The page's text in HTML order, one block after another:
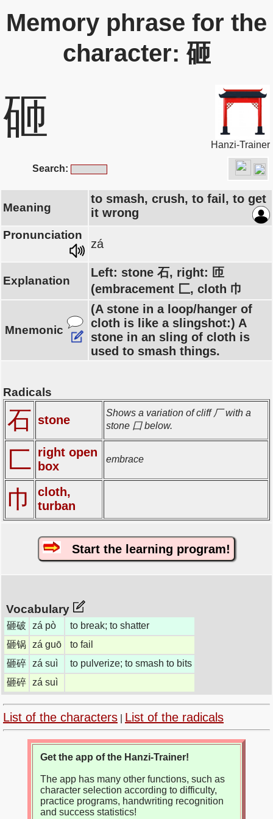
Memory phrase for the
character: 砸
砸
Hanzi-Trainer
Search:
Meaning
to smash, crush, to fail, to get
it wrong
Pronunciation
zá
Explanation
Left: stone 石, right: 匝
(embracement 匚, cloth 巾
Mnemonic
(A stone in a loop/hanger of
cloth is like a slingshot:) A
stone in an sling of cloth is
used to smash things.
Radicals
石 stone
Shows a variation of cliff 厂 with a
stone 囗 below.
匚
right open
box
embrace
巾
cloth,
turban
Start the learning program!
Vocabulary
砸破 zá pò
to break; to shatter
砸锅
zá guō
to fail
砸碎 zá suì
to pulverize; to smash to bits
砸碎 zá suì
List of the characters List of the radicals
Get the app of the Hanzi-Trainer!
The app has many other functions, such as
character selection according to difficulty,
practice programs, handwriting recognition
and success statistics!